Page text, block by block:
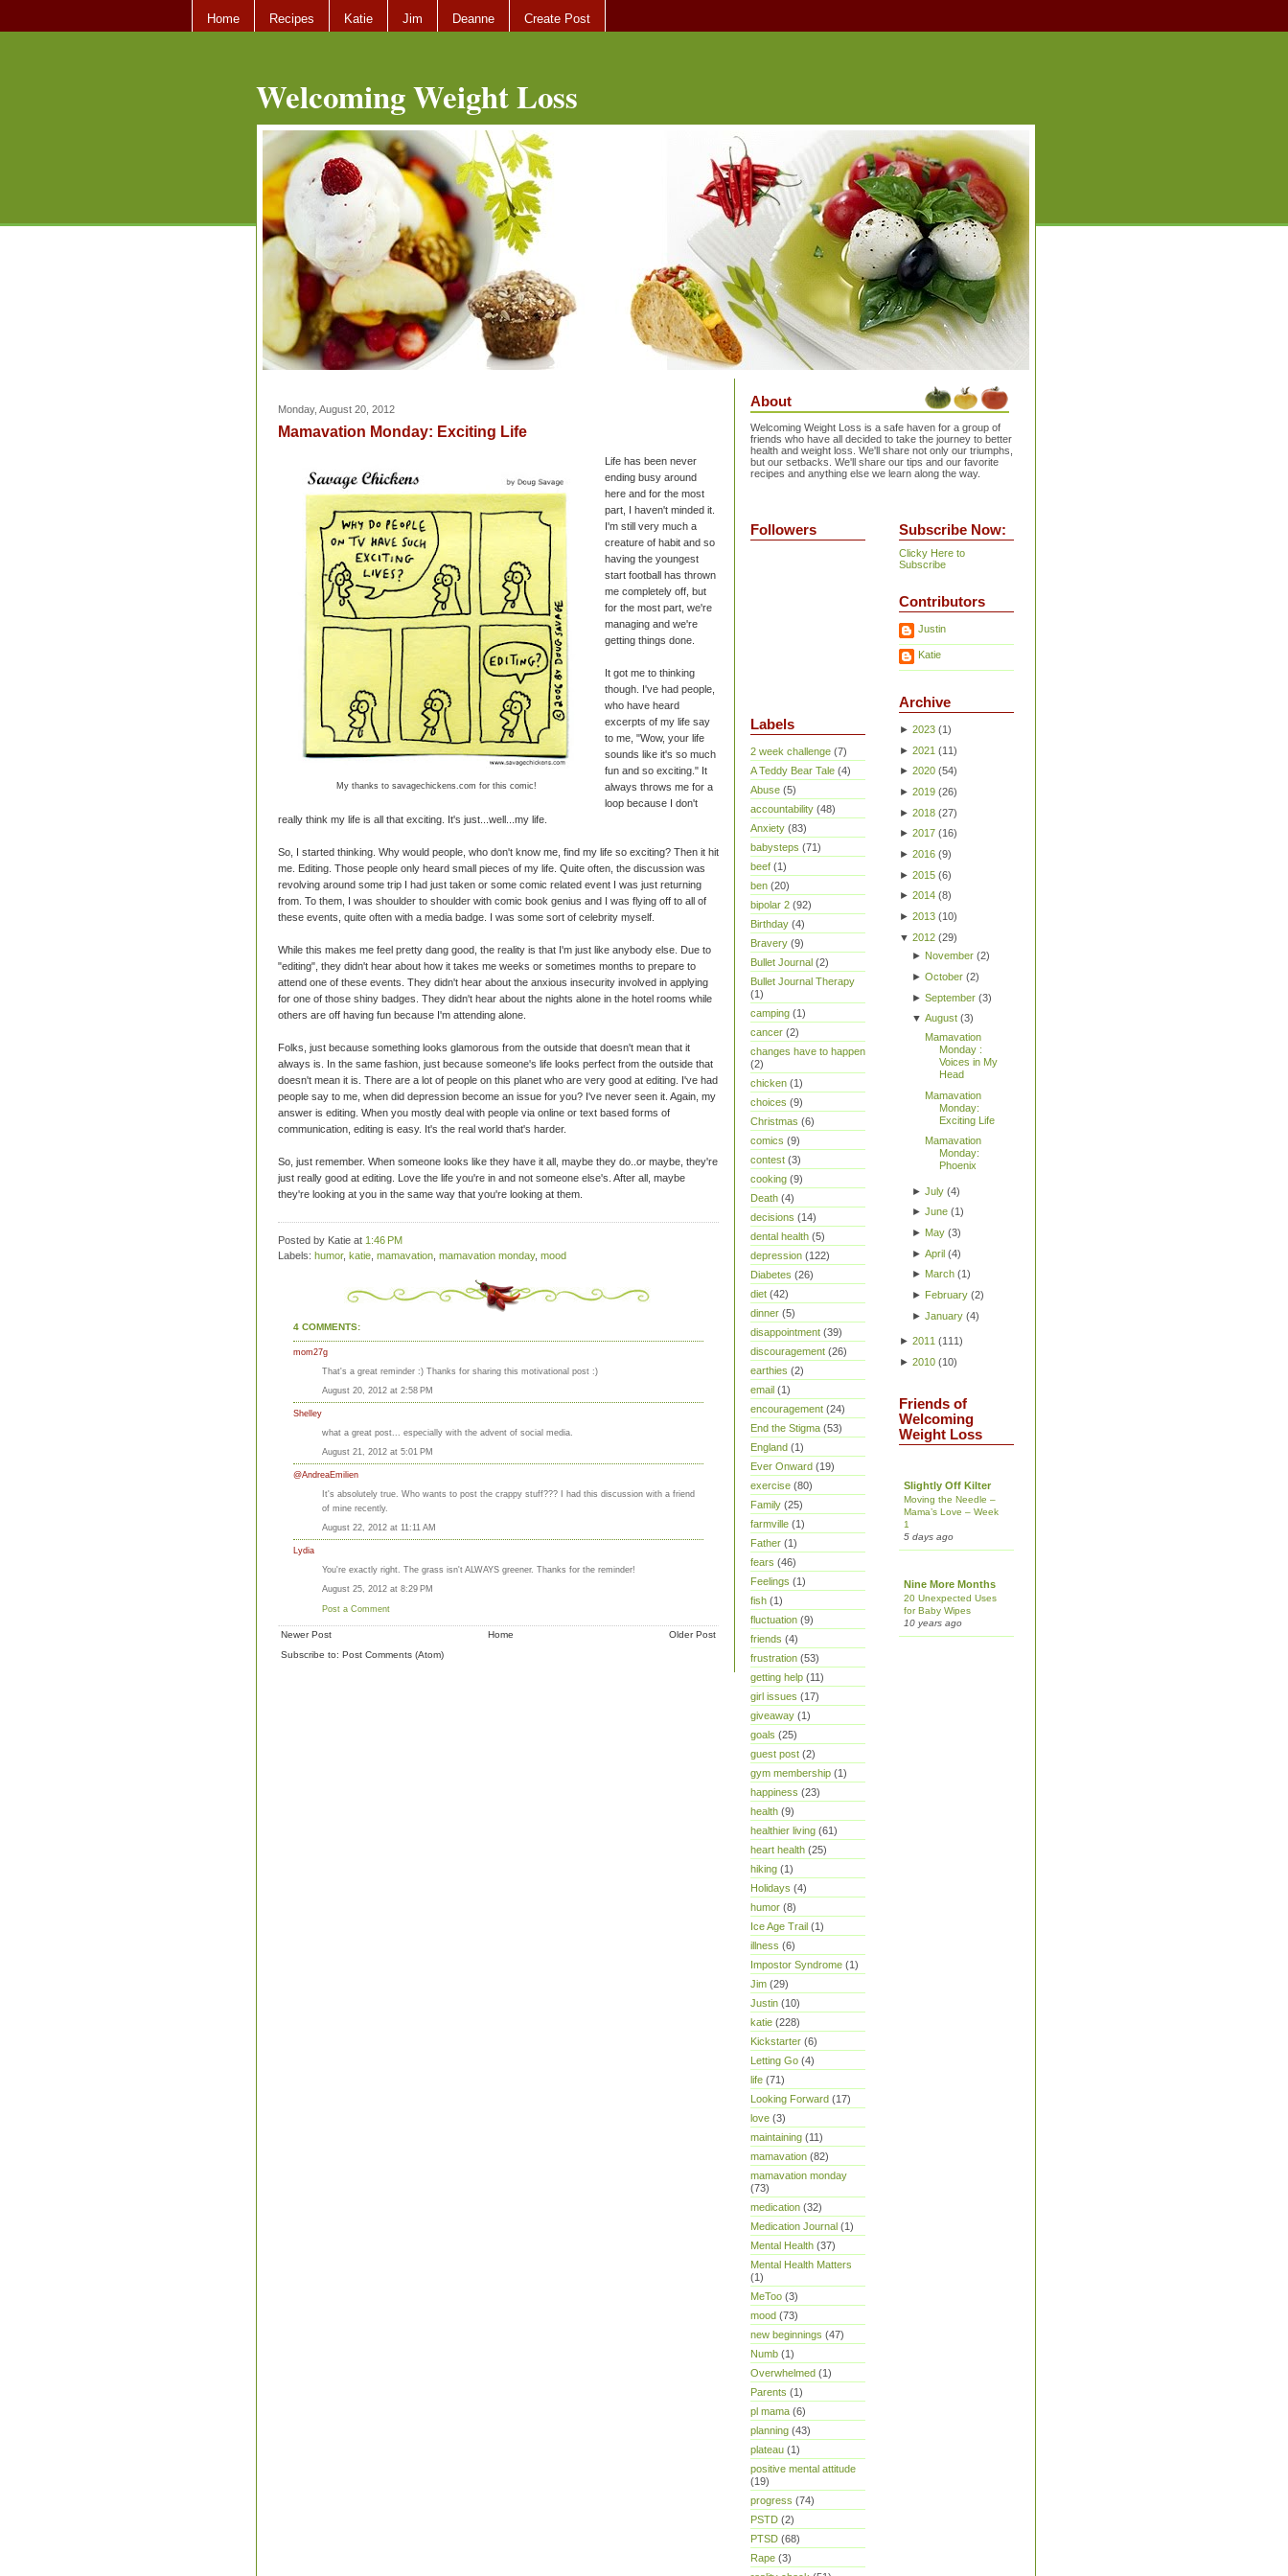
Home Recipes Katie Jim Deanne Create Post
Welcoming Weight Loss
Monday, August 20, 2012
Mamavation Monday: Exciting Life
My thanks to savagechickens.com for this comic!
Life has been never
ending busy around
here and for the most
part, I haven't minded it.
I'm still very much a
creature of habit and so
having the youngest
start football has thrown
me completely off, but
for the most part, we're
managing and we're
getting things done.
It got me to thinking
though. I've had people,
who have heard
excerpts of my life say
to me, "Wow, your life
sounds like it's so much
fun and so exciting." It
always throws me for a
loop because I don't
really think my life is all that exciting. It's just...well...my life.
So, I started thinking. Why would people, who don't know me, find my life so exciting? Then it hit
me. Editing. Those people only heard small pieces of my life. Quite often, the discussion was
revolving around some trip I had just taken or some comic related event I was just returning
from. To them, I was shoulder to shoulder with comic book genius and I was flying off to all of
these events, quite often with a media badge. I was some sort of celebrity myself.
While this makes me feel pretty dang good, the reality is that I'm just like anybody else. Due to
"editing", they didn't hear about how it takes me weeks or sometimes months to prepare to
attend one of these events. They didn't hear about the anxious insecurity involved in applying
for one of those shiny badges. They didn't hear about the nights alone in the hotel rooms while
others are off having fun because I'm attending alone.
Folks, just because something looks glamorous from the outside that doesn't mean that it
always is. In the same fashion, just because someone's life looks perfect from the outside that
doesn't mean it is. There are a lot of people on this planet who are very good at editing. I've had
people say to me, when did depression become an issue for you? I've never seen it. Again, my
answer is editing. When you mostly deal with people via online or text based forms of
communication, editing is easy. It's the real world that's harder.
So, just remember. When someone looks like they have it all, maybe they do..or maybe, they're
just really good at editing. Love the life you're in and not someone else's. After all, maybe
they're looking at you in the same way that you're looking at them.
Posted by Katie at 1:46 PM
Labels: humor, katie mamavation mamavation monday, mood
4 COMMENTS:
mom27g
That's a great reminder :) Thanks for sharing this motivational post :)
August 20, 2012 at 2:58 PM
Shelley
what a great post... especially with the advent of social media.
August 21, 2012 at 5:01 PM
@AndreaEmilien
It's absolutely true. Who wants to post the crappy stuff??? I had this discussion with a friend
of mine recently.
August 22, 2012 at 11:11 AM
Lydia
You're exactly right. The grass isn't ALWAYS greener. Thanks for the reminder!
August 25, 2012 at 8:29 PM
Post a Comment
Newer Post Older Post
Home
Subscribe to: Post Comments (Atom)
About
Welcoming Weight Loss is a safe haven for a group of
friends who have all decided to take the journey to better
health and weight loss. We'll share not only our triumphs,
but our setbacks. We'll share our tips and our favorite
recipes and anything else we learn along the way.
Followers
Labels
2 week challenge (7)
A Teddy Bear Tale (4)
Abuse (5)
accountability (48)
Anxiety (83)
babysteps (71)
beef (1)
ben (20)
bipolar 2 (92)
Birthday (4)
Bravery (9)
Bullet Journal (2)
Bullet Journal Therapy
(1)
camping (1)
cancer (2)
changes have to happen
(2)
chicken (1)
choices (9)
Christmas (6)
comics (9)
contest (3)
cooking (9)
Death (4)
decisions (14)
dental health (5)
depression (122)
Diabetes (26)
diet (42)
dinner (5)
disappointment (39)
discouragement (26)
earthies (2)
email (1)
encouragement (24)
End the Stigma (53)
England (1)
Ever Onward (19)
exercise (80)
Family (25)
farmville (1)
Father (1)
fears (46)
Feelings (1)
fish (1)
fluctuation (9)
friends (4)
frustration (53)
getting help (11)
girl issues (17)
giveaway (1)
goals (25)
guest post (2)
gym membership (1)
happiness (23)
health (9)
healthier living (61)
heart health (25)
hiking (1)
Holidays (4)
humor (8)
Ice Age Trail (1)
illness (6)
Impostor Syndrome (1)
Jim (29)
Justin (10)
katie (228)
Kickstarter (6)
Letting Go (4)
life (71)
Looking Forward (17)
love (3)
maintaining (11)
mamavation (82)
mamavation monday
(73)
medication (32)
Medication Journal (1)
Mental Health (37)
Mental Health Matters
(1)
MeToo (3)
mood (73)
new beginnings (47)
Numb (1)
Overwhelmed (1)
Parents (1)
pl mama (6)
planning (43)
plateau (1)
positive mental attitude
(19)
progress (74)
PSTD (2)
PTSD (68)
Rape (3)
Subscribe Now:
Clicky Here to
Subscribe
Contributors
Justin
Katie
Archive
► 2023 (1)
► 2021 (11)
► 2020 (54)
► 2019 (26)
► 2018 (27)
► 2017 (16)
► 2016 (9)
► 2015 (6)
► 2014 (8)
► 2013 (10)
▼ 2012 (29)
► November(2)
► October(2)
► September(3)
▼ August(3)
Mamavation
Monday :
Voices in My
Head
Mamavation
Monday:
Exciting Life
Mamavation
Monday:
Phoenix
► July(4)
► June(1)
► May(3)
► April(4)
► March(1)
► February(2)
► January(4)
► 2011 (111)
► 2010 (10)
Friends of
Welcoming
Weight Loss
Slightly Off Kilter
Moving the Needle –
Mama’s Love – Week
1
5 days ago
Nine More Months
20 Unexpected Uses
for Baby Wipes
10 years ago